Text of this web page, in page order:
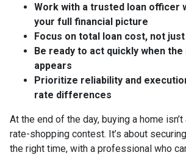
Work with a trusted loan officer
your full financial picture
Focus on total loan cost, not
Be ready to act quickly when
appears
Prioritize reliability and
rate differences
At the end of the day, buying a home
rate-shopping contest. It’s about
the right time, with a professional who